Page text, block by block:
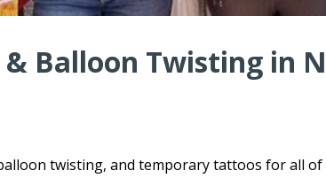
Balloon Twisting in
twisting, and temporary tattoos for all of